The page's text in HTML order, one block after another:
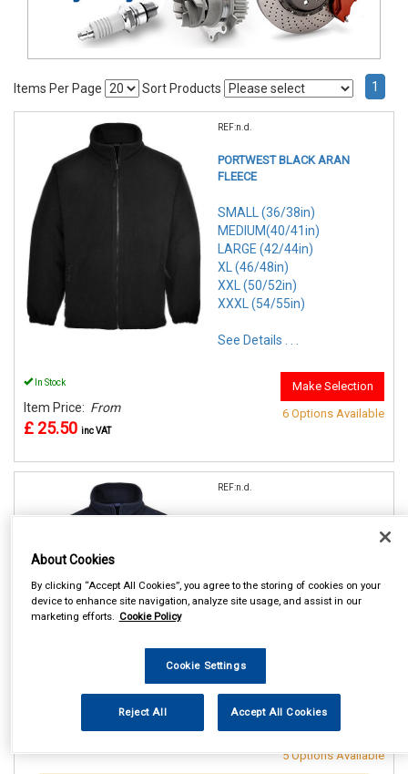
Items Per Page Sort Products 1
REF:n.d.
PORTWEST BLACK ARAN
FLEECE
SMALL (36/38in)
MEDIUM(40/41in)
LARGE (42/44in)
XL (46/48in)
XXL (50/52in)
XXXL (54/55in)
See Details . . .
In Stock
Item Price: From
£ 25.50 inc VAT
Make Selection
6 Options Available
REF:n.d.
MEDIUM(40/41in)
LARGE (42/44in)
XXL (50/52in)
See Details . . .
From
Make Selection
5 Options Available
About Cookies
By clicking “Accept All Cookies”, you agree to the storing of cookies on your
device to enhance site navigation, analyze site usage, and assist in our
marketing efforts. Cookie Policy
Cookie Settings
Reject All Accept All Cookies